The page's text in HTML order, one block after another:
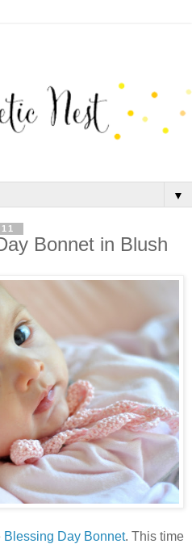
▼
Bonnet in Blush
Blessing Day Bonnet. This time